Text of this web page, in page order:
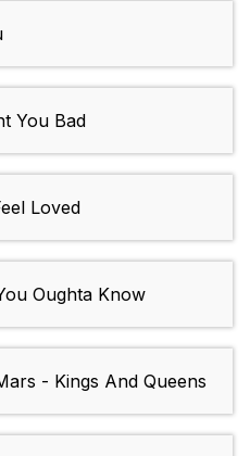
You Bad
Loved
Oughta Know
- Kings And Queens